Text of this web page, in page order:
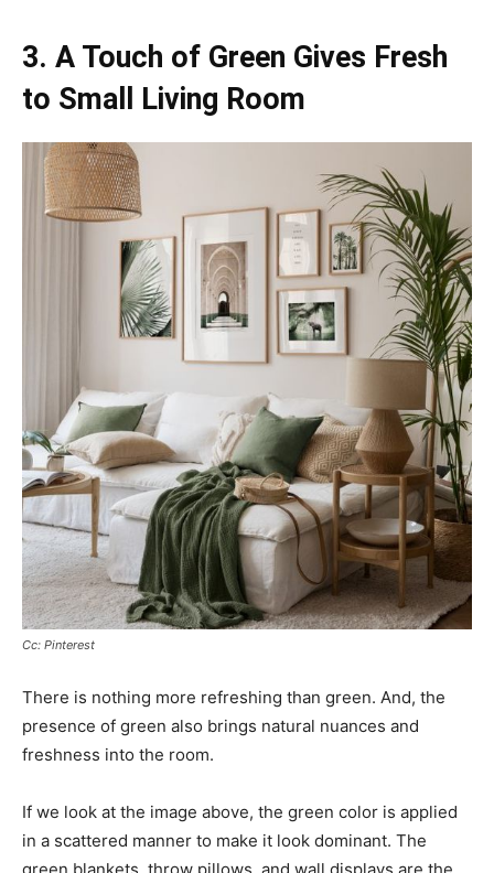
3. A Touch of Green Gives Fresh
to Small Living Room
Cc: Pinterest
There is nothing more refreshing than green. And, the
presence of green also brings natural nuances and
freshness into the room.
If we look at the image above, the green color is applied
in a scattered manner to make it look dominant. The